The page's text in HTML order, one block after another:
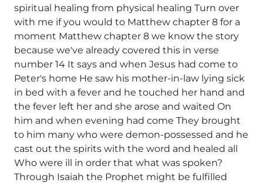
spiritual healing from physical healing Turn over
with me if you would to Matthew chapter 8 for a
moment Matthew chapter 8 we know the story
because we've already covered this in verse
number 14 It says and when Jesus had come to
Peter's home He saw his mother-in-law lying sick
in bed with a fever and he touched her hand and
the fever left her and she arose and waited On
him and when evening had come They brought
to him many who were demon-possessed and he
cast out the spirits with the word and healed all
Who were ill in order that what was spoken?
Through Isaiah the Prophet might be fulfilled